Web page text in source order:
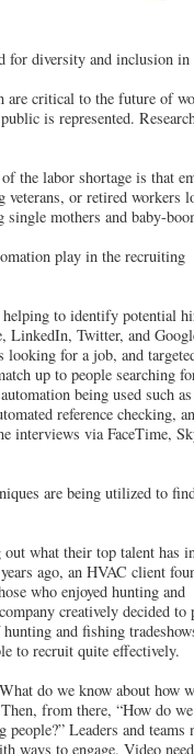
for diversity and inclusion in
are critical to the future of
is represented.
the labor shortage is that
veterans, or retired
mothers and baby-
play in the recruiting
to identify potential
LinkedIn, Twitter, and
looking for a job, and
up to people searching
being used such as
reference checking,
interviews via FaceTime,
are being utilized to
what their top talent has
ago, an HVAC client
who enjoyed hunting and
creatively decided to
and fishing
to recruit quite effectively.
do we know about how
from there, “How do
Leaders and teams
ways to engage. Video